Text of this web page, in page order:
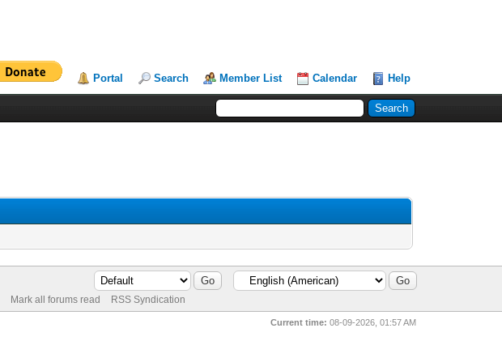
Portal Search Member List Calendar Help
Mark all forums read RSS Syndication
Current time: 08-09-2026, 01:57 AM